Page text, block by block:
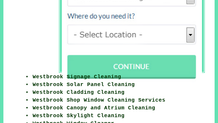
Westbrook Signage Cleaning
Westbrook Solar Panel Cleaning
Westbrook Cladding Cleaning
Westbrook Shop Window Cleaning Services
Westbrook Canopy and Atrium Cleaning
Westbrook Skylight Cleaning